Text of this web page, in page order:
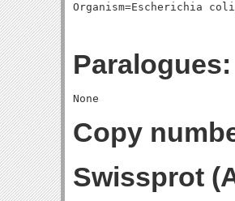
Paralogues:
Copy
Swissprot